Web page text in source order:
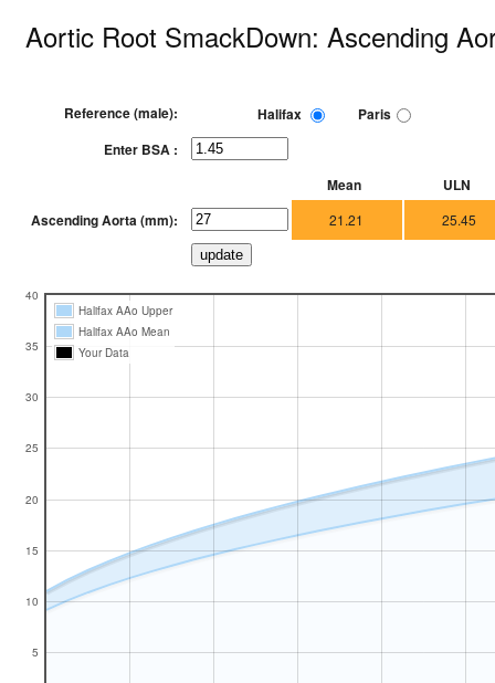
Aortic Root SmackDown: Ascending
Reference (male): Halifax
Paris
Enter BSA :
Mean
ULN
Ascending Aorta (mm):
21.21 25.45
5
10
15
20
25
30
35
40
Halifax AAo Upper
Halifax AAo Mean
Your Data